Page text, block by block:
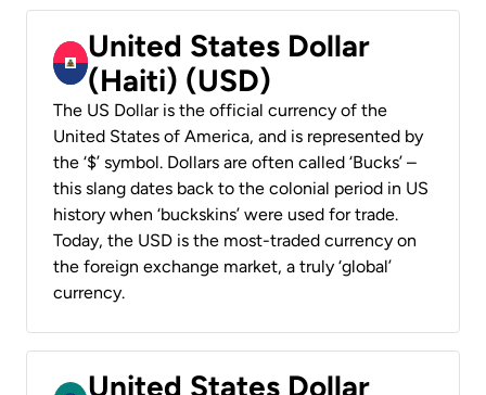
United States Dollar
(Haiti) (USD)
The US Dollar is the official currency of the
United States of America, and is represented by
the ‘$’ symbol. Dollars are often called ‘Bucks’ –
this slang dates back to the colonial period in US
history when ‘buckskins’ were used for trade.
Today, the USD is the most-traded currency on
the foreign exchange market, a truly ‘global’
currency.
United States Dollar